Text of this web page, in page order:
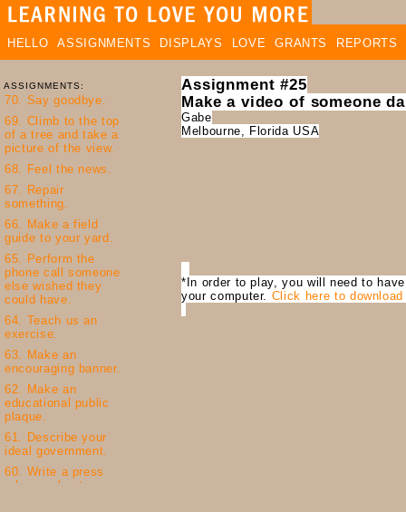
HELLO ASSIGNMENTS DISPLAYS LOVE GRANTS REPORTS
ASSIGNMENTS:
Assignment #25
Make a video of someone
Gabe
Melbourne, Florida USA
*In order to play, you will need to
your computer. Click here to